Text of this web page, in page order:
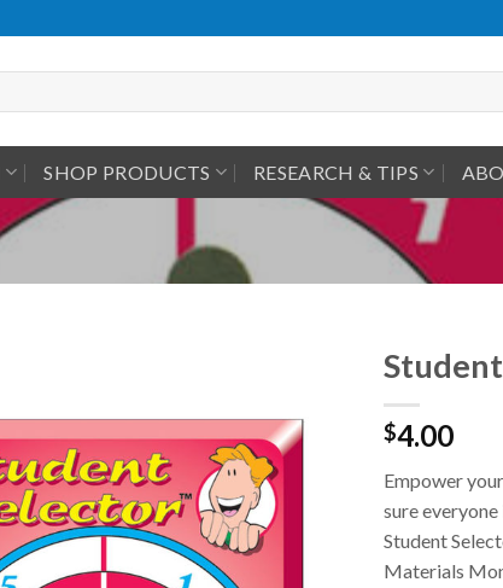
SHOP PRODUCTS RESEARCH & TIPS
$4.00
Empower
sure
Student
Materials